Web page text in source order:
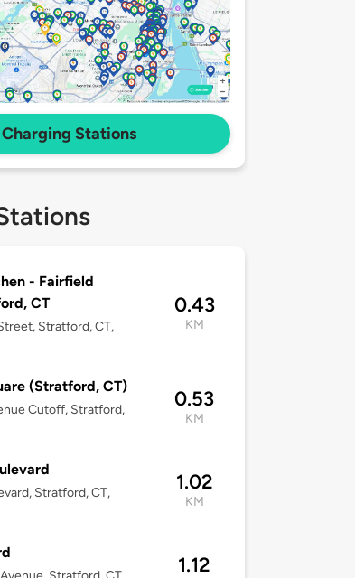
Stations
- Fairfield
CT
Stratford, CT,
0.43
KM
(Stratford, CT)
Cutoff, Stratford,
0.53
KM
Stratford, CT,
1.02
KM
1.12